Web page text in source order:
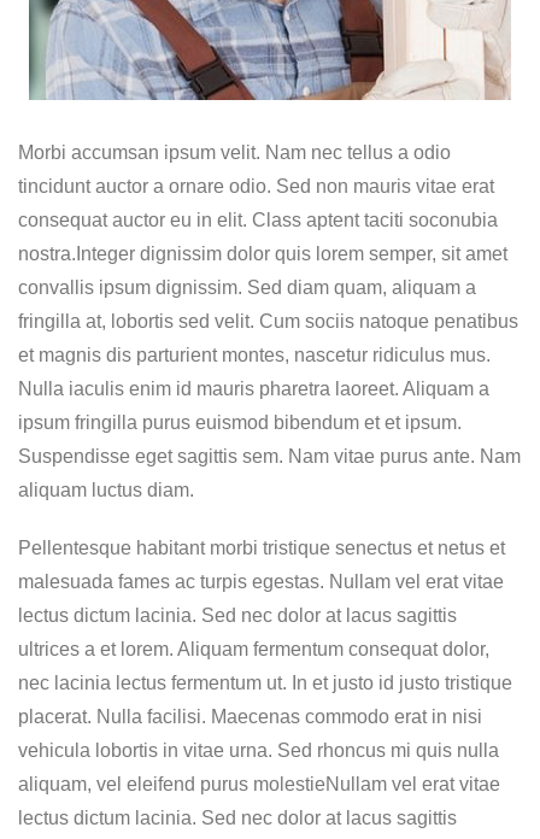
Morbi accumsan ipsum velit. Nam nec tellus a odio
tincidunt auctor a ornare odio. Sed non mauris vitae erat
consequat auctor eu in elit. Class aptent taciti soconubia
nostra.Integer dignissim dolor quis lorem semper, sit amet
convallis ipsum dignissim. Sed diam quam, aliquam a
fringilla at, lobortis sed velit. Cum sociis natoque penatibus
et magnis dis parturient montes, nascetur ridiculus mus.
Nulla iaculis enim id mauris pharetra laoreet. Aliquam a
ipsum fringilla purus euismod bibendum et et ipsum.
Suspendisse eget sagittis sem. Nam vitae purus ante. Nam
aliquam luctus diam.
Pellentesque habitant morbi tristique senectus et netus et
malesuada fames ac turpis egestas. Nullam vel erat vitae
lectus dictum lacinia. Sed nec dolor at lacus sagittis
ultrices a et lorem. Aliquam fermentum consequat dolor,
nec lacinia lectus fermentum ut. In et justo id justo tristique
placerat. Nulla facilisi. Maecenas commodo erat in nisi
vehicula lobortis in vitae urna. Sed rhoncus mi quis nulla
aliquam, vel eleifend purus molestieNullam vel erat vitae
lectus dictum lacinia. Sed nec dolor at lacus sagittis